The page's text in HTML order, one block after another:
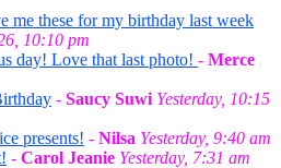
me these for my birthday last week
10:10 pm
day! Love that last photo! - Merce
- Saucy Suwi Yesterday, 10:15
presents! - Nilsa Yesterday, 9:40 am
- Carol Jeanie Yesterday, 7:31 am